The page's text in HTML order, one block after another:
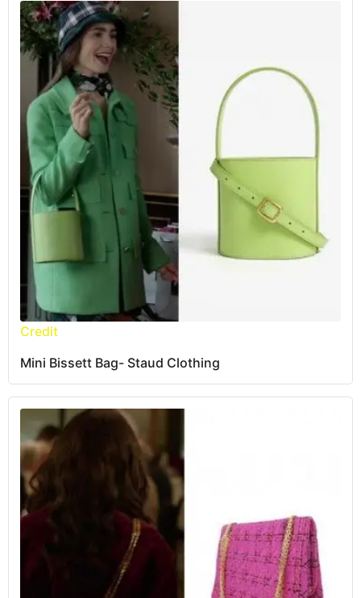
Credit
Mini Bissett Bag- Staud Clothing